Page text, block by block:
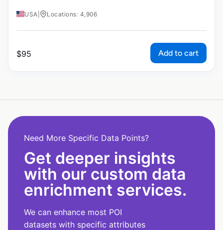
USA Locations: 4,906
$95 Add to cart
Need More Specific Data Points?
Get deeper insights
with our custom data
enrichment services.
We can enhance most POI
datasets with specific attributes